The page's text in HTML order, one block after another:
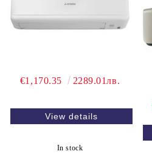
€1,170.35 2289.01лв.
View details
In stock